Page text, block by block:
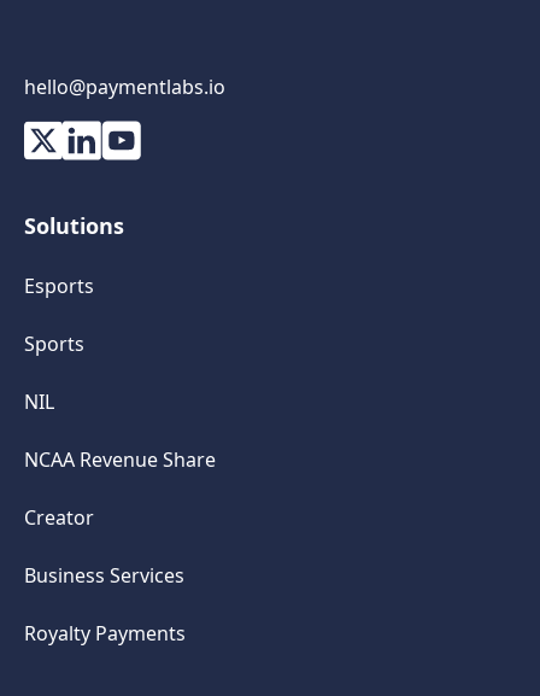
hello@paymentlabs.io
Solutions
Esports
Sports
NIL
NCAA Revenue Share
Creator
Business Services
Royalty Payments